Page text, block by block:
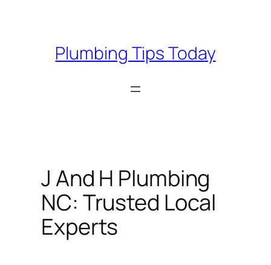
Plumbing Tips Today
J And H Plumbing
NC: Trusted Local
Experts